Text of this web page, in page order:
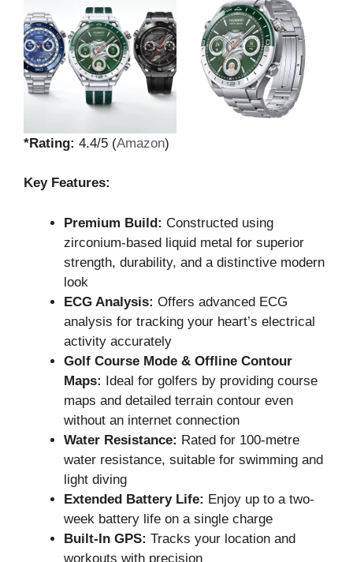
*Rating: 4.4/5 (Amazon)
Key Features:
Premium Build: Constructed using
zirconium-based liquid metal for superior
strength, durability, and a distinctive modern
look
ECG Analysis: Offers advanced ECG
analysis for tracking your heart’s electrical
activity accurately
Golf Course Mode & Offline Contour
Maps: Ideal for golfers by providing course
maps and detailed terrain contour even
without an internet connection
Water Resistance: Rated for 100-metre
water resistance, suitable for swimming and
light diving
Extended Battery Life: Enjoy up to a two-
week battery life on a single charge
Built-In GPS: Tracks your location and
workouts with precision